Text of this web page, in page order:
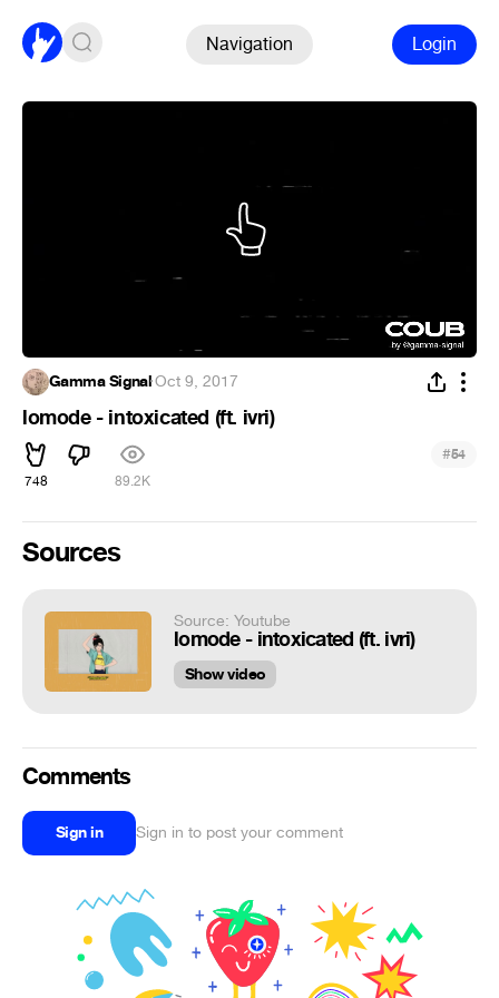
Navigation Login
Gamma Signal·Oct 9, 2017
lomode - intoxicated (ft. ivri)
748 89.2K
#54
Sources
Source: Youtube
lomode - intoxicated (ft. ivri)
Show video
Comments
Sign in Sign in to post your comment